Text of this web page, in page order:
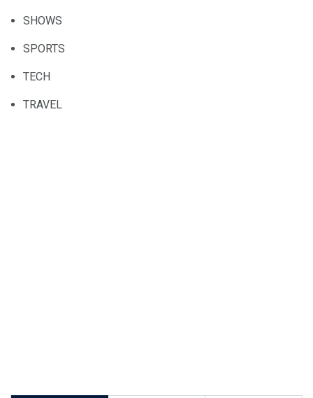
SHOWS
SPORTS
TECH
TRAVEL